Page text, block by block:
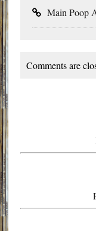
Main Poop
Comments are